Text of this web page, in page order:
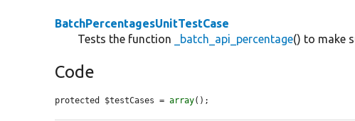
BatchPercentagesUnitTestCase
Tests the function
_batch_api_percentage() to make
Code
protected $testCases = array();